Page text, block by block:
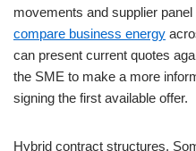
movements and supplier
compare business energy
can present current quotes
the SME to make a more
signing the first available offer.
Hybrid contract structures.